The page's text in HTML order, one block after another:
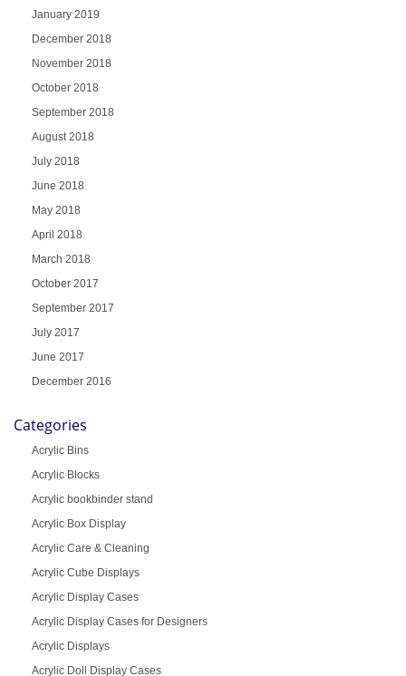
January 2019
December 2018
November 2018
October 2018
September 2018
August 2018
July 2018
June 2018
May 2018
April 2018
March 2018
October 2017
September 2017
July 2017
June 2017
December 2016
Categories
Acrylic Bins
Acrylic Blocks
Acrylic bookbinder stand
Acrylic Box Display
Acrylic Care & Cleaning
Acrylic Cube Displays
Acrylic Display Cases
Acrylic Display Cases for Designers
Acrylic Displays
Acrylic Doll Display Cases